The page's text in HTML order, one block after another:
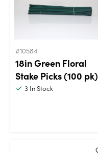
#10584
18in Green Floral
Stake Picks (100 pk)
3 In Stock